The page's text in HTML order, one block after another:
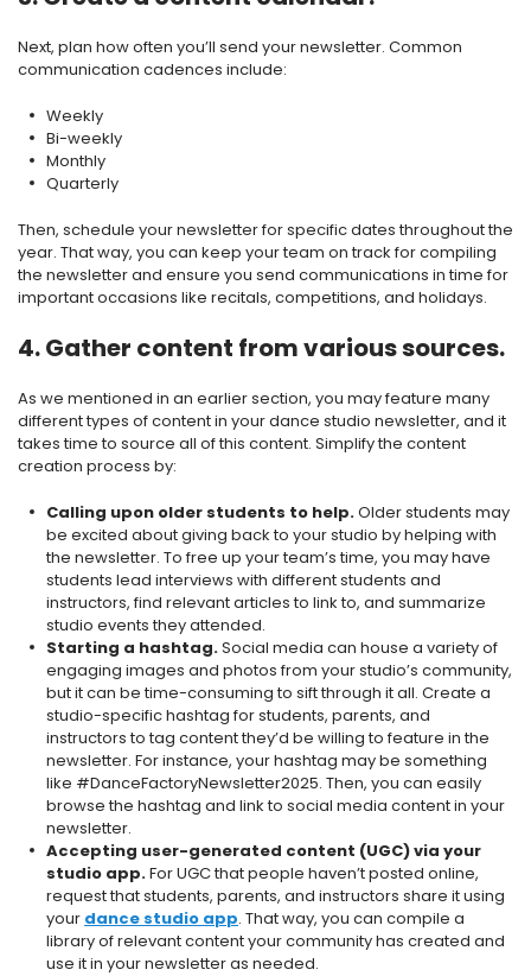
Next, plan how often you’ll send your newsletter. Common
communication cadences include:
Weekly
Bi-weekly
Monthly
Quarterly
Then, schedule your newsletter for specific dates throughout the
year. That way, you can keep your team on track for compiling
the newsletter and ensure you send communications in time for
important occasions like recitals, competitions, and holidays.
4. Gather content from various sources.
As we mentioned in an earlier section, you may feature many
different types of content in your dance studio newsletter, and it
takes time to source all of this content. Simplify the content
creation process by:
Calling upon older students to help.Older students may
be excited about giving back to your studio by helping with
the newsletter. To free up your team’s time, you may have
students lead interviews with different students and
instructors, find relevant articles to link to, and summarize
studio events they attended.
Starting a hashtag.Social media can house a variety of
engaging images and photos from your studio’s community,
but it can be time-consuming to sift through it all. Create a
studio-specific hashtag for students, parents, and
instructors to tag content they’d be willing to feature in the
newsletter. For instance, your hashtag may be something
like #DanceFactoryNewsletter2025. Then, you can easily
browse the hashtag and link to social media content in your
newsletter.
Accepting user-generated content (UGC) via your
studio app.For UGC that people haven’t posted online,
request that students, parents, and instructors share it using
your dance studio app. That way, you can compile a
library of relevant content your community has created and
use it in your newsletter as needed.